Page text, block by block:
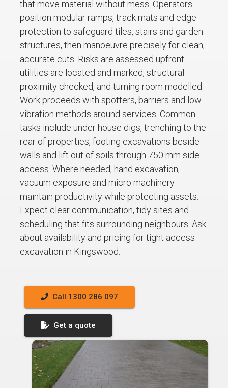
that move material without mess. Operators
position modular ramps, track mats and edge
protection to safeguard tiles, stairs and garden
structures, then manoeuvre precisely for clean,
accurate cuts. Risks are assessed upfront:
utilities are located and marked, structural
proximity checked, and turning room modelled.
Work proceeds with spotters, barriers and low
vibration methods around services. Common
tasks include under house digs, trenching to the
rear of properties, footing excavations beside
walls and lift out of soils through 750 mm side
access. Where needed, hand excavation,
vacuum exposure and micro machinery
maintain productivity while protecting assets.
Expect clear communication, tidy sites and
scheduling that fits surrounding neighbours. Ask
about availability and pricing for tight access
excavation in Kingswood.
Call 1300 286 097
Get a quote